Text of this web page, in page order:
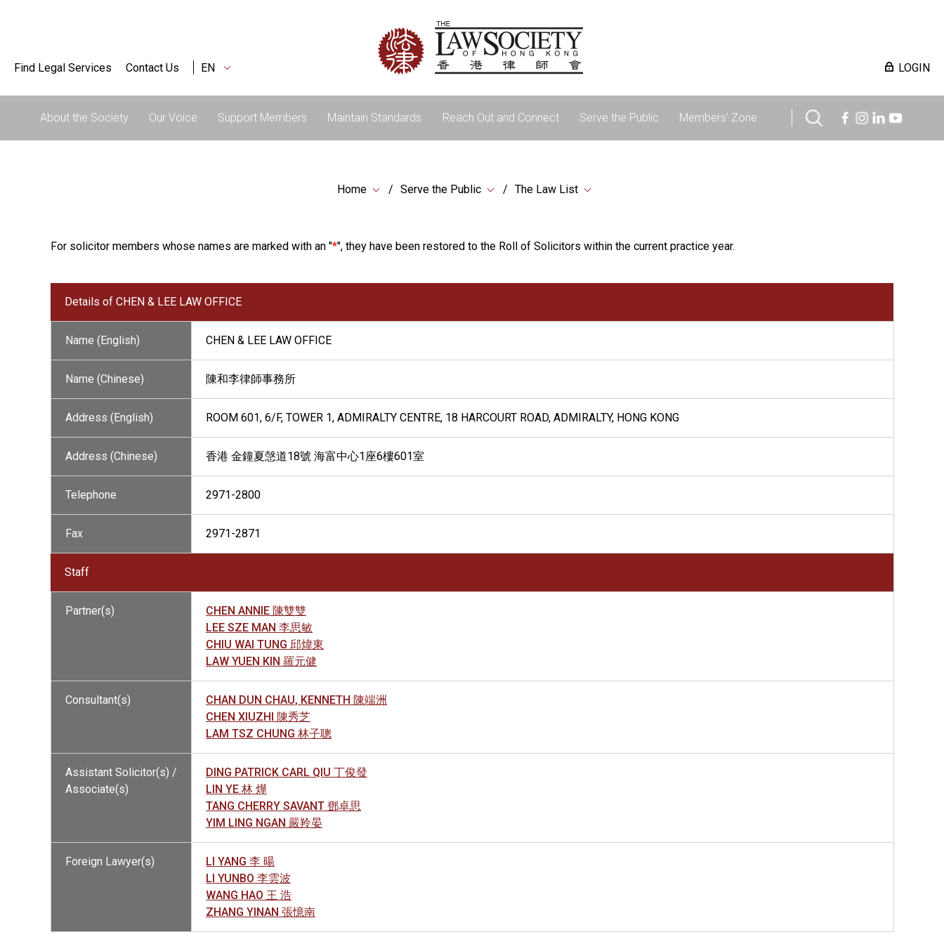
Find Legal Services Contact Us EN LOGIN
About the Society Our Voice Support Members Maintain Standards Reach Out and Connect Serve the Public Members' Zone
Home Serve the Public The Law List
For solicitor members whose names are marked with an "*", they have been restored to the Roll of Solicitors within the current practice year.
Details of CHEN & LEE LAW OFFICE
Name (English) CHEN & LEE LAW OFFICE
Name (Chinese) 陳和李律師事務所
Address (English) ROOM 601, 6/F, TOWER 1, ADMIRALTY CENTRE, 18 HARCOURT ROAD, ADMIRALTY, HONG KONG
Address (Chinese) 香港 金鐘夏愨道18號 海富中心1座6樓601室
Telephone 2971-2800
Fax 2971-2871
Staff
Partner(s)
CHEN ANNIE 陳雙雙
LEE SZE MAN 李思敏
CHIU WAI TUNG 邱煒東
LAW YUEN KIN 羅元健
Consultant(s)
CHAN DUN CHAU, KENNETH 陳端洲
CHEN XIUZHI 陳秀芝
LAM TSZ CHUNG 林子聰
Assistant Solicitor(s) /
Associate(s)
DING PATRICK CARL QIU 丁俊發
LIN YE 林 燁
TANG CHERRY SAVANT 鄧卓思
YIM LING NGAN 嚴羚晏
Foreign Lawyer(s)
LI YANG 李 暘
LI YUNBO 李雲波
WANG HAO 王 浩
ZHANG YINAN 張憶南